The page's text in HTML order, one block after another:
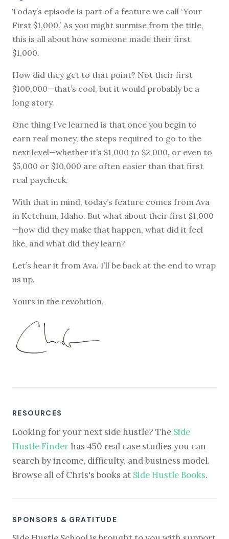
Today’s episode is part of a feature we call ‘Your
First $1,000.’ As you might surmise from the title,
this is all about how someone made their first
$1,000.
How did they get to that point? Not their first
$100,000—that’s cool, but it would probably be a
long story.
One thing I’ve learned is that once you begin to
earn real money, the steps required to go to the
next level—whether it’s $1,000 to $2,000, or even to
$5,000 or $10,000 are often easier than that first
real paycheck.
With that in mind, today’s feature comes from Ava
in Ketchum, Idaho. But what about their first $1,000
—how did they make that happen, what did it feel
like, and what did they learn?
Let’s hear it from Ava. I’ll be back at the end to wrap
us up.
Yours in the revolution,
RESOURCES
Looking for your next side hustle? The Side
Hustle Finder has 450 real case studies you can
search by income, difficulty, and business model.
Browse all of Chris's books at Side Hustle Books.
SPONSORS & GRATITUDE